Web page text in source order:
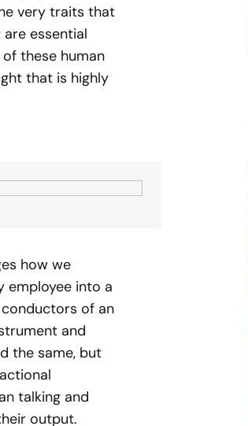
very traits that
essential
these human
that is highly
how we
employee into a
of an
and
the same, but
talking and
output.